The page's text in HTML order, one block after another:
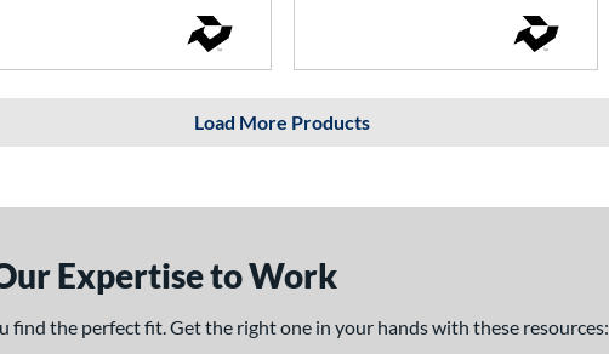
Load More Products
Expertise to Work
find the perfect fit. Get the right one in your hands with these resources: